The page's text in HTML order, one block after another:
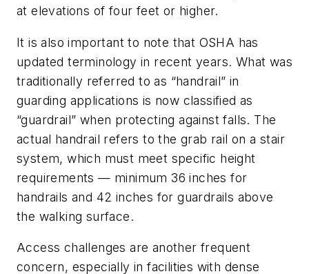
at elevations of four feet or higher.
It is also important to note that OSHA has
updated terminology in recent years. What was
traditionally referred to as “handrail” in
guarding applications is now classified as
“guardrail” when protecting against falls. The
actual handrail refers to the grab rail on a stair
system, which must meet specific height
requirements — minimum 36 inches for
handrails and 42 inches for guardrails above
the walking surface.
Access challenges are another frequent
concern, especially in facilities with dense